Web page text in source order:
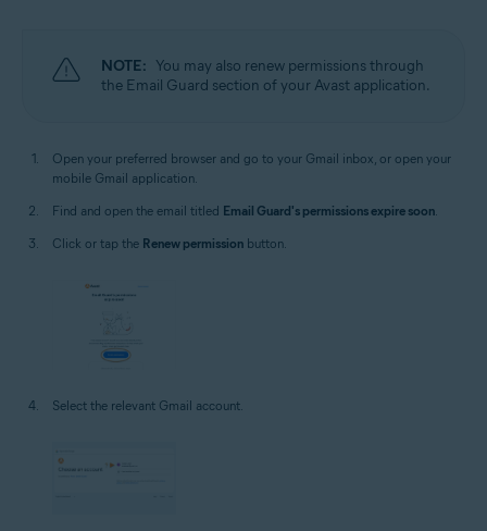
NOTE: You may also renew permissions through
the Email Guard section of your Avast application.
Open your preferred browser and go to your Gmail inbox, or open your
mobile Gmail application.
Find and open the email titled Email Guard's permissions expire soon.
Click or tap the Renew permission button.
Select the relevant Gmail account.